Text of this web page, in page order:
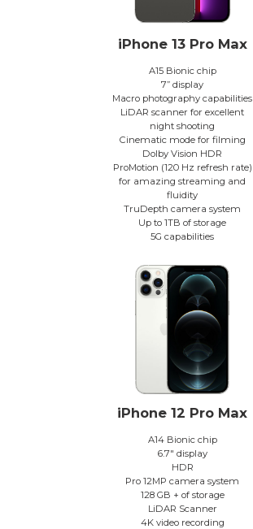
iPhone 13 Pro Max
A15 Bionic chip
7” display
Macro photography capabilities
LiDAR scanner for excellent
night shooting
Cinematic mode for filming
Dolby Vision HDR
ProMotion (120 Hz refresh rate)
for amazing streaming and
fluidity
TruDepth camera system
Up to 1TB of storage
5G capabilities
iPhone 12 Pro Max
A14 Bionic chip
6.7″ display
HDR
Pro 12MP camera system
128 GB + of storage
LiDAR Scanner
4K video recording